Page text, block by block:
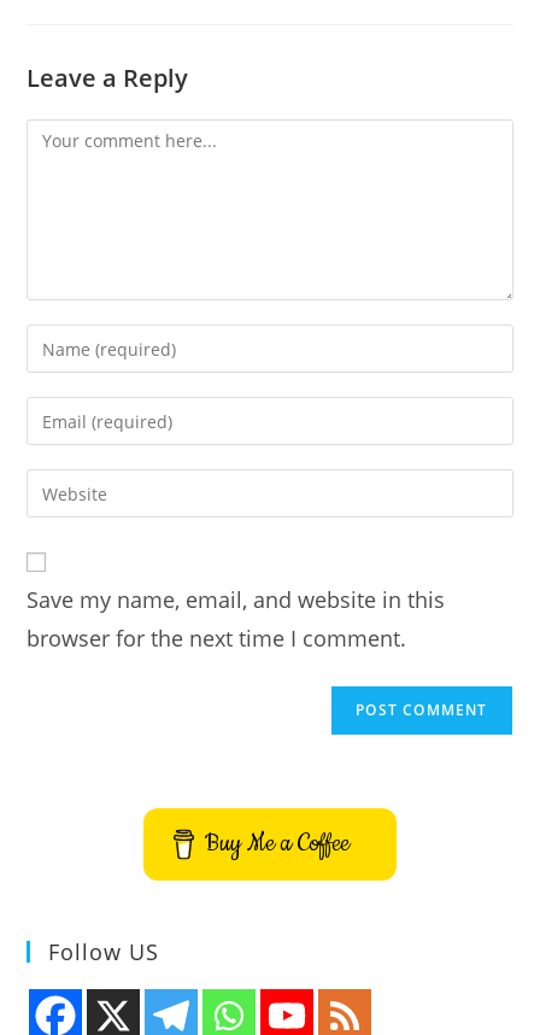
Leave a Reply
Comment
Enter
your
name
comment
Enter
your
email
address
comment
Enter
your
URL
(optional)
Save my name, email, and website in this
browser for the next time I comment.
Buy Me a Coffee
Follow US